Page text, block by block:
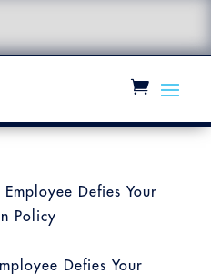
Defies Your